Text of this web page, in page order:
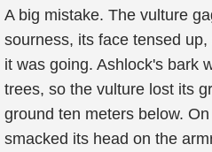
A big mistake. The vulture
sourness, its face tensed
it was going. Ashlock's bark
trees, so the vulture lost its
ground ten meters below.
smacked its head on the